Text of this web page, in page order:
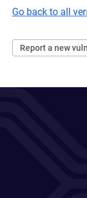
Go back to all
Report a new